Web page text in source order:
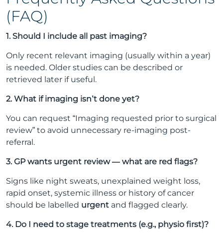
(FAQ)
1. Should I include all past imaging?
Only recent relevant imaging (usually within a year)
is needed. Older studies can be described or
retrieved later if useful.
2. What if imaging isn’t done yet?
You can request “Imaging requested prior to surgical
review” to avoid unnecessary re-imaging post-
referral.
3. GP wants urgent review — what are red flags?
Signs like night sweats, unexplained weight loss,
rapid onset, systemic illness or history of cancer
should be labelled urgent and flagged clearly.
4. Do I need to stage treatments (e.g., physio first)?